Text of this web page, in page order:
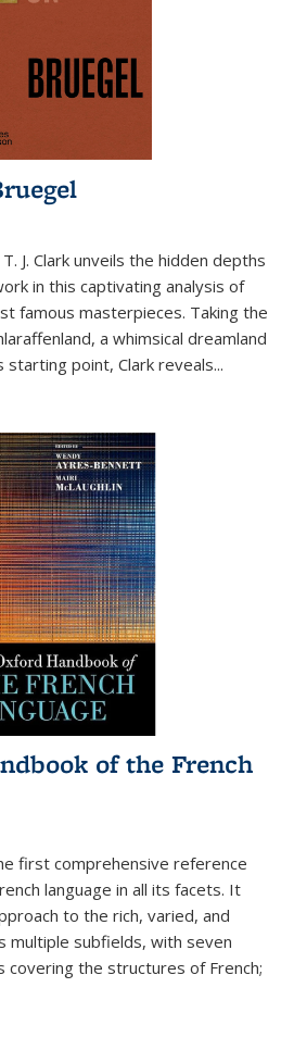
J. Clark unveils the hidden depths
in this captivating analysis of
famous masterpieces. Taking the
a whimsical dreamland
starting point, Clark reveals...
of the French
first comprehensive reference
language in all its facets. It
to the rich, varied, and
multiple subfields, with seven
covering the structures of French;